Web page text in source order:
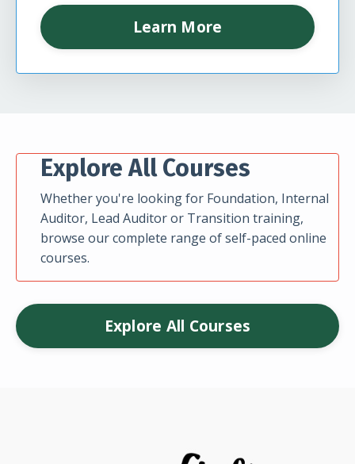
Learn More
Explore All Courses
Whether you're looking for Foundation, Internal
Auditor, Lead Auditor or Transition training,
browse our complete range of self-paced online
courses.
Explore All Courses